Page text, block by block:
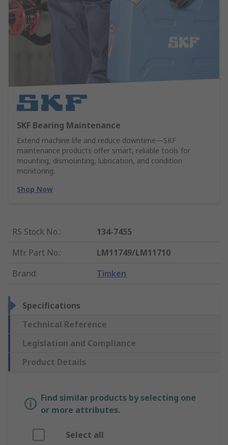
SKF Bearing Maintenance
Extend machine life and reduce downtime—SKF
maintenance products offer smart, reliable tools for
mounting, dismounting, lubrication, and condition
monitoring.
Shop Now
RS Stock No.:
134-7455
Mfr. Part No.:
LM11749/LM11710
Brand: Timken
Specifications
Technical Reference
Legislation and Compliance
Product Details
Find similar products by selecting one
or more attributes.
Select all